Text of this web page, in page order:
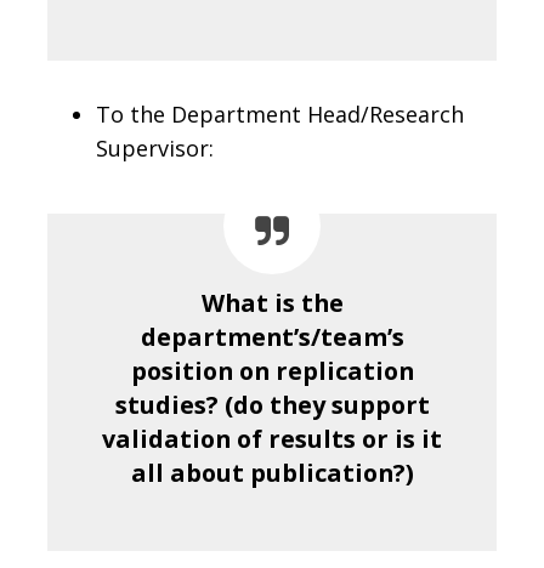
To the Department Head/Research
Supervisor:
What is the
department’s/team’s
position on replication
studies? (do they support
validation of results or is it
all about publication?)